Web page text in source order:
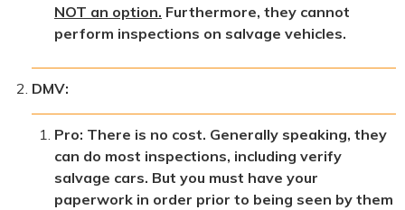
NOT an option. Furthermore, they cannot
perform inspections on salvage vehicles.
DMV:
Pro: There is no cost. Generally speaking, they
can do most inspections, including verify
salvage cars. But you must have your
paperwork in order prior to being seen by them